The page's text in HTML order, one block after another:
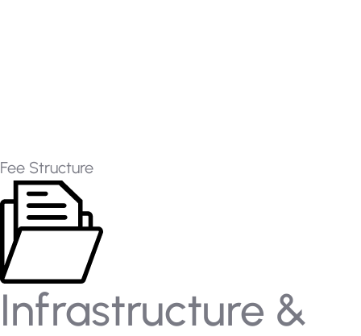
Fee Structure
Infrastructure &